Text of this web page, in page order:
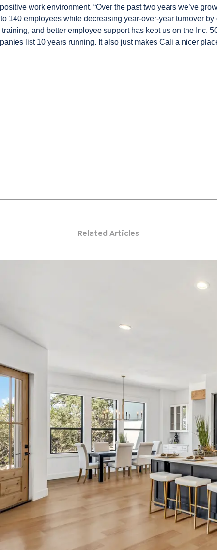
work environment. “Over the past two years we’ve
140 employees while decreasing year-over-year turnover by
and better employee support has kept us on the Inc.
list 10 years running. It also just makes Cali a nicer
Related Articles